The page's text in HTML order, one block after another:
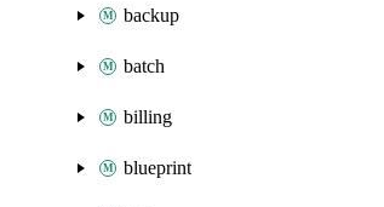
backup
batch
billing
blueprint